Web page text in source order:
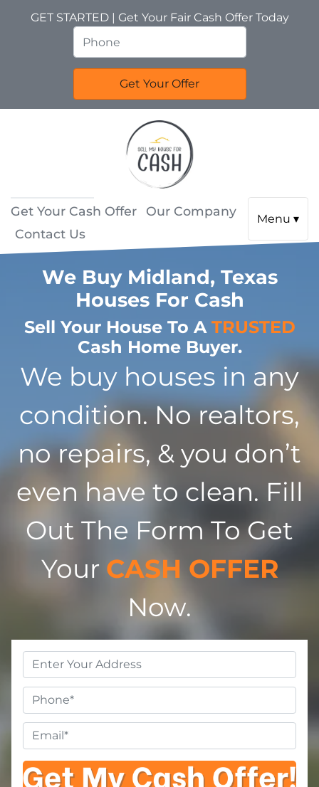
GET STARTED | Get Your Fair Cash Offer Today
Get Your Cash Offer
Our Company
Contact Us
Menu ▾
We Buy Midland, Texas
Houses For Cash
Sell Your House To A TRUSTED
Cash Home Buyer.
We buy houses in any
condition. No realtors,
no repairs, & you don’t
even have to clean. Fill
Out The Form To Get
Your CASH OFFER
Now.
Property
Address*
Phone
Email *